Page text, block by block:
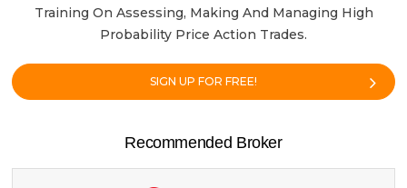
Training On Assessing, Making And Managing High
Probability Price Action Trades.
SIGN UP FOR FREE!
Recommended Broker